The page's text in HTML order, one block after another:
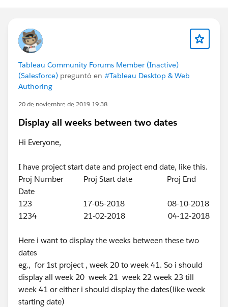
Tableau Community Forums Member (Inactive)
(Salesforce) preguntó en #Tableau Desktop & Web
Authoring
20 de noviembre de 2019 19:38
Display all weeks between two dates
Hi Everyone,
I have project start date and project end date, like this.
Proj Number Proj Start date Proj End
Date
123 17-05-2018 08-10-2018
1234 21-02-2018 04-12-2018
Here i want to display the weeks between these two
dates
eg., for 1st project , week 20 to week 41. So i should
display all week 20 week 21 week 22 week 23 till
week 41 or either i should display the dates(like week
starting date)